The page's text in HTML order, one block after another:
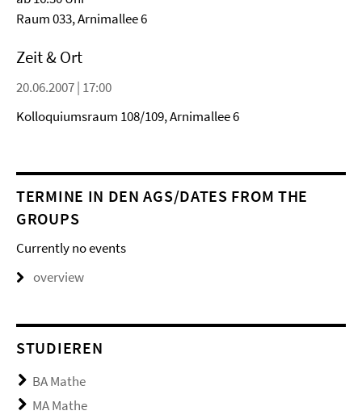
Raum 033, Arnimallee 6
Zeit & Ort
20.06.2007 | 17:00
Kolloquiumsraum 108/109, Arnimallee 6
TERMINE IN DEN AGS/DATES FROM THE
GROUPS
Currently no events
overview
STUDIEREN
BA Mathe
MA Mathe